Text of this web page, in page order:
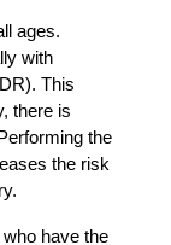
ages.
with
This
there is
the
the risk
who have the